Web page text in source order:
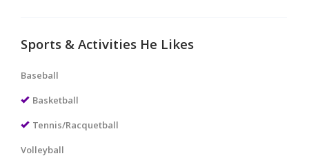
Sports & Activities He Likes
Baseball
Basketball
Tennis/Racquetball
Volleyball